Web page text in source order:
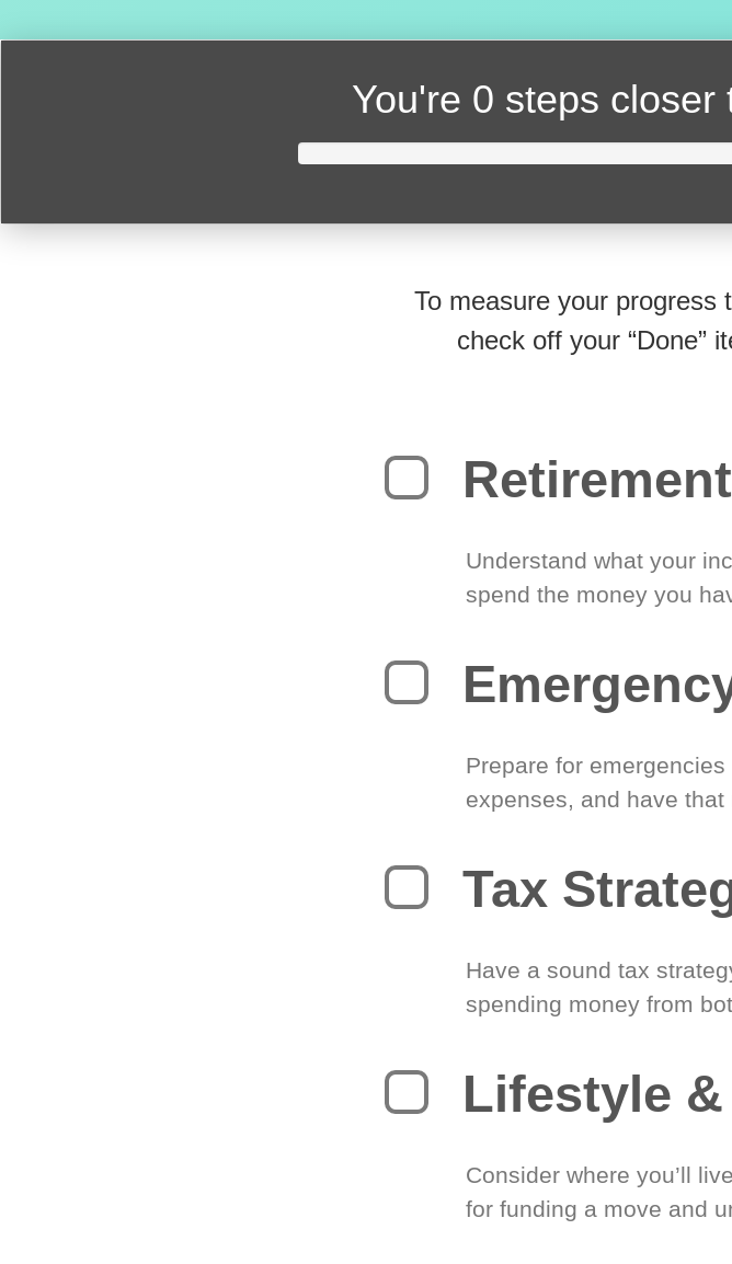
You're 0 steps closer
To measure your progress
check off your “Done”
Understand what your
spend the money you
Prepare for
expenses, and have
Tax
Have a sound tax
spending money from
Lifestyle
Consider where you’ll
for funding a move and